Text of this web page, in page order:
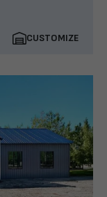
CUSTOMIZE